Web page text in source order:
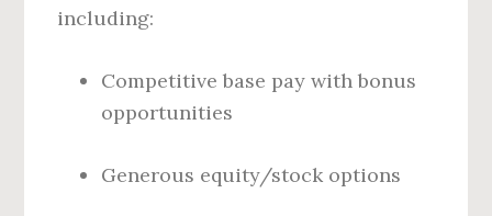
including:
Competitive base pay with bonus
opportunities
Generous equity/stock options